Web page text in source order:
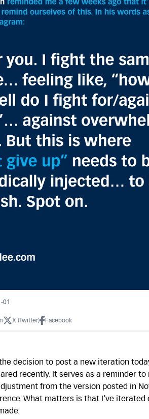
01
X (Twitter) Facebook
decision to post a new iteration
recently. It serves as a reminder to
from the version posted in
What matters is that I’ve